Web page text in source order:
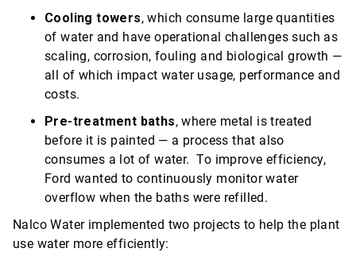
Cooling towers, which consume large quantities
of water and have operational challenges such as
scaling, corrosion, fouling and biological growth —
all of which impact water usage, performance and
costs.
Pre-treatment baths, where metal is treated
before it is painted — a process that also
consumes a lot of water. To improve efficiency,
Ford wanted to continuously monitor water
overflow when the baths were refilled.
Nalco Water implemented two projects to help the plant
use water more efficiently: